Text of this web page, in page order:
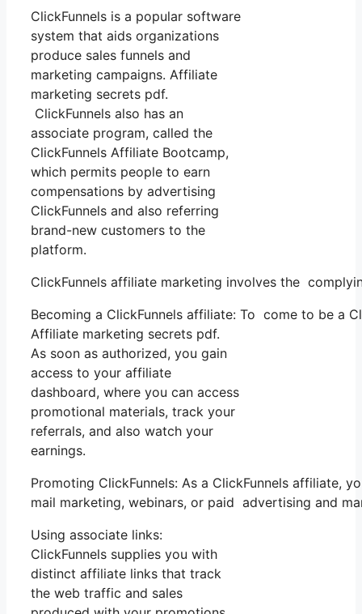
ClickFunnels is a popular software
system that aids organizations
produce sales funnels and
marketing campaigns. Affiliate
marketing secrets pdf.
ClickFunnels also has an
associate program, called the
ClickFunnels Affiliate Bootcamp,
which permits people to earn
compensations by advertising
ClickFunnels and also referring
brand-new customers to the
platform.
ClickFunnels affiliate marketing involves the
Becoming a ClickFunnels affiliate: To come to be a
Affiliate marketing secrets pdf.
As soon as authorized, you gain
access to your affiliate
dashboard, where you can access
promotional materials, track your
referrals, and also watch your
earnings.
Promoting ClickFunnels: As a ClickFunnels
mail marketing, webinars, or paid advertising and
Using associate links:
ClickFunnels supplies you with
distinct affiliate links that track
the web traffic and sales